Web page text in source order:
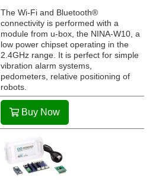
The Wi-Fi and Bluetooth®
connectivity is performed with a
module from u-box, the NINA-W10, a
low power chipset operating in the
2.4GHz range. It is perfect for simple
vibration alarm systems,
pedometers, relative positioning of
robots.
Buy Now